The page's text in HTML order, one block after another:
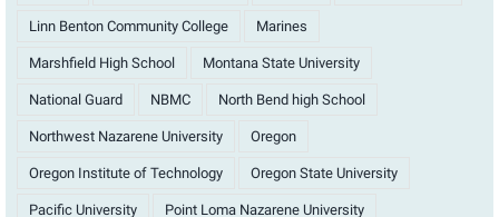
Linn Benton Community College Marines
Marshfield High School Montana State University
National Guard NBMC North Bend high School
Northwest Nazarene University Oregon
Oregon Institute of Technology Oregon State University
Pacific University Point Loma Nazarene University